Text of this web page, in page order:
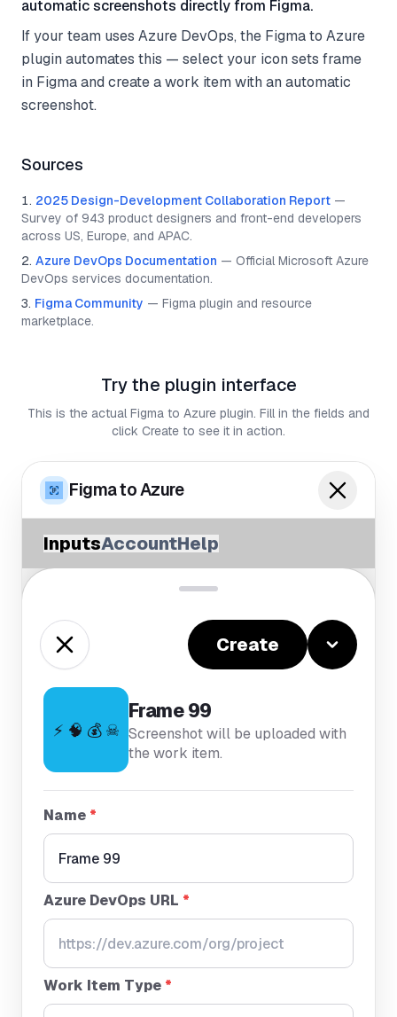
automatic screenshots directly from Figma.
If your team uses Azure DevOps, the Figma to Azure
plugin automates this — select your icon sets frame
in Figma and create a work item with an automatic
screenshot.
Sources
2025 Design-Development Collaboration Report —
Survey of 943 product designers and front-end developers
across US, Europe, and APAC.
Azure DevOps Documentation — Official Microsoft Azure
DevOps services documentation.
Figma Community — Figma plugin and resource
marketplace.
Try the plugin interface
This is the actual Figma to Azure plugin. Fill in the fields and
click Create to see it in action.
Figma to Azure
InputsAccountHelp
Create
⚡ 🧠 💰 ☠
Frame 99
Screenshot will be uploaded with
the work item.
Name *
Azure DevOps URL *
Work Item Type *